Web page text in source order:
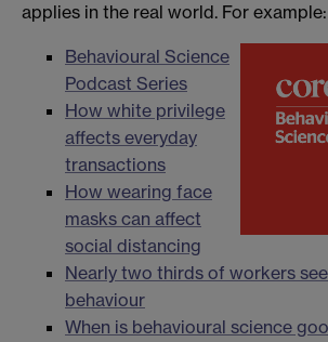
applies in the real world. For example:
Behavioural Science
Podcast Series
How white privilege
affects everyday
transactions
How wearing face
masks can affect
social distancing
Nearly two thirds of workers
behaviour
When is behavioural science